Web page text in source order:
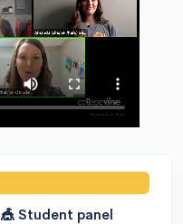
🎪 Student panel